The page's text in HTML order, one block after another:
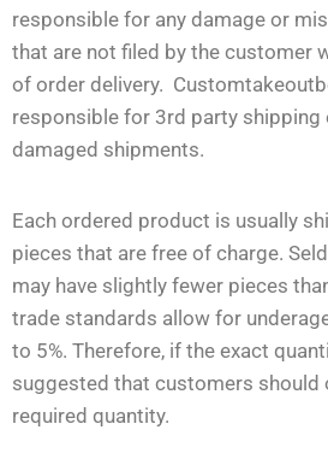
responsible for any damage or
that are not filed by the customer
of order delivery.
responsible for 3rd party
damaged shipments.
Each ordered product is usually
pieces that are free of charge.
may have slightly fewer pieces
trade standards allow for
to 5%. Therefore, if the exact
suggested that customers should
required quantity.